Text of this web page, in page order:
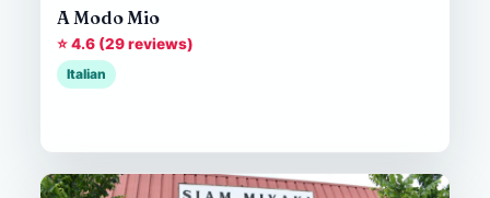
A Modo Mio
⭐ 4.6 (29 reviews)
Italian